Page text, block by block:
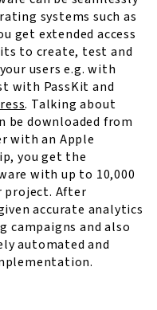
systems such as
get extended access
to create, test and
users e.g. with
with PassKit and
. Talking about
be downloaded from
with an Apple
you get the
with up to 10,000
project. After
accurate analytics
campaigns and also
automated and